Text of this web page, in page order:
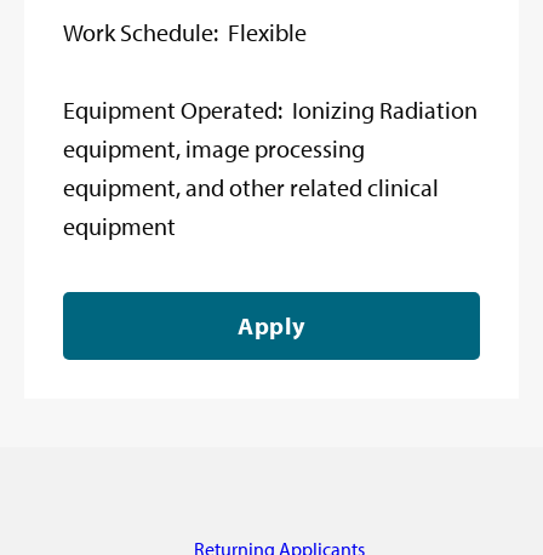
Work Schedule: Flexible
Equipment Operated: Ionizing Radiation
equipment, image processing
equipment, and other related clinical
equipment
Apply
Returning Applicants